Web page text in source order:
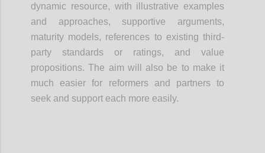
dynamic resource, with illustrative examples
and approaches, supportive arguments,
maturity models, references to existing third-
party standards or ratings, and value
propositions. The aim will also be to make it
much easier for reformers and partners to
seek and support each more easily.